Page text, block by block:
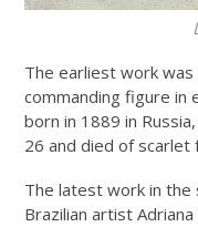
The earliest work
commanding figure in
born in 1889 in
26 and died of scarlet
The latest work in the
Brazilian artist